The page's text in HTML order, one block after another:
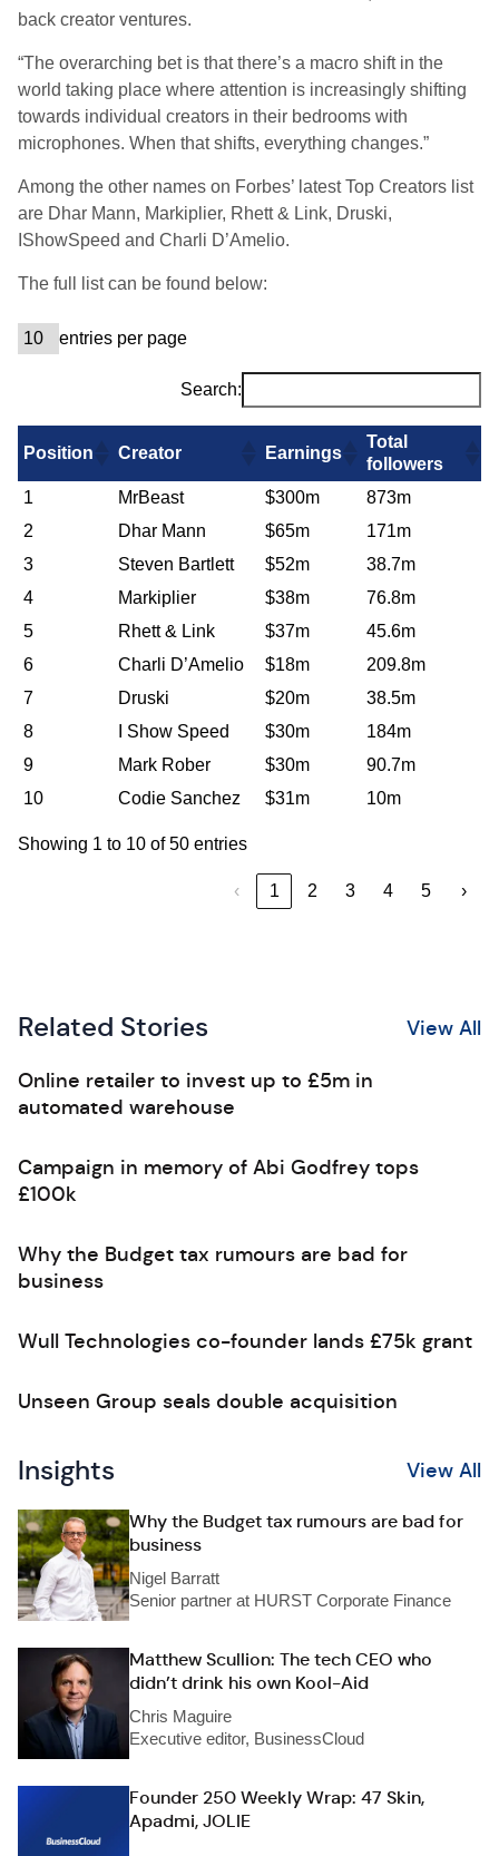
back creator ventures.
“The overarching bet is that there’s a macro shift in the
world taking place where attention is increasingly shifting
towards individual creators in their bedrooms with
microphones. When that shifts, everything changes.”
Among the other names on Forbes’ latest Top Creators list
are Dhar Mann, Markiplier, Rhett & Link, Druski,
IShowSpeed and Charli D’Amelio.
The full list can be found below:
entries per page
Search:
Position Creator Earnings
Total
followers
1
MrBeast $300m
873m
2
Dhar Mann $65m
171m
3
Steven Bartlett $52m
38.7m
4
Markiplier $38m
76.8m
5
Rhett & Link $37m
45.6m
6
Charli D’Amelio $18m
209.8m
7
Druski $20m
38.5m
8
I Show Speed $30m
184m
9
Mark Rober $30m
90.7m
10
Codie Sanchez $31m 10m
Showing 1 to 10 of 50 entries
‹ 1 2 3 4 5 ›
Related Stories View All
Online retailer to invest up to £5m in
automated warehouse
Campaign in memory of Abi Godfrey tops
£100k
Why the Budget tax rumours are bad for
business
Wull Technologies co-founder lands £75k grant
Unseen Group seals double acquisition
Insights View All
Why the Budget tax rumours are bad for
business
Nigel Barratt
Senior partner at HURST Corporate Finance
Matthew Scullion: The tech CEO who
didn’t drink his own Kool-Aid
Chris Maguire
Executive editor, BusinessCloud
Founder 250 Weekly Wrap: 47 Skin,
Apadmi, JOLIE